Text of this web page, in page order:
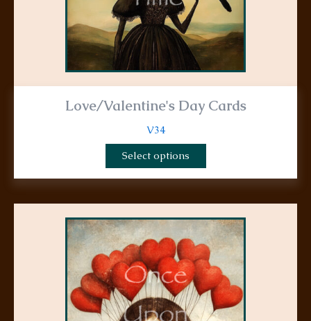
Love/Valentine's Day Cards
V34
Select options
product
page
product
has
multiple
variants.
The
options